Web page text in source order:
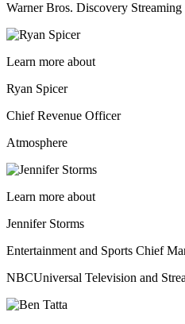
Warner Bros. Discovery Streaming
Learn more about
Ryan Spicer
Chief Revenue Officer
Atmosphere
Learn more about
Jennifer Storms
Entertainment and Sports Chief
NBCUniversal Television and